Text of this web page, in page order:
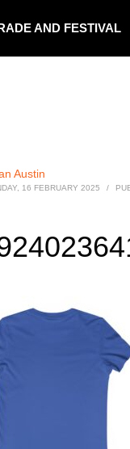
AND FESTIVAL
Austin
16 FEBRUARY 2025 /